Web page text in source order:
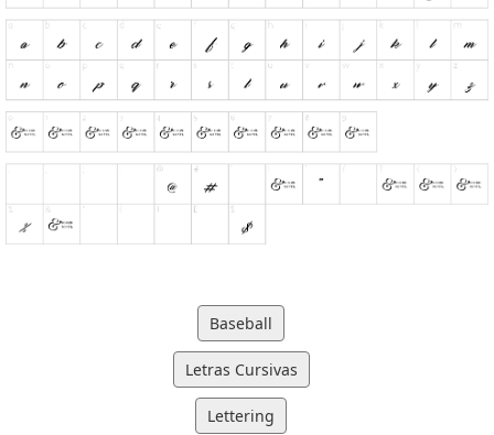
Baseball
Letras Cursivas
Lettering